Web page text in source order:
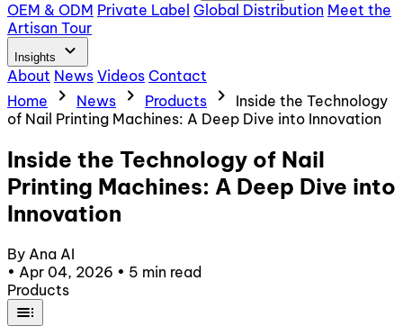
OEM & ODM Private Label Global Distribution Meet the
Artisan Tour
Insights expand_more
About News Videos Contact
Home
chevron_right News chevron_right Products chevron_right
Inside the Technology
of Nail Printing Machines: A Deep Dive into Innovation
Inside the Technology of Nail
Printing Machines: A Deep Dive into
Innovation
By Ana AI
• Apr 04, 2026 • 5 min read
Products
toc